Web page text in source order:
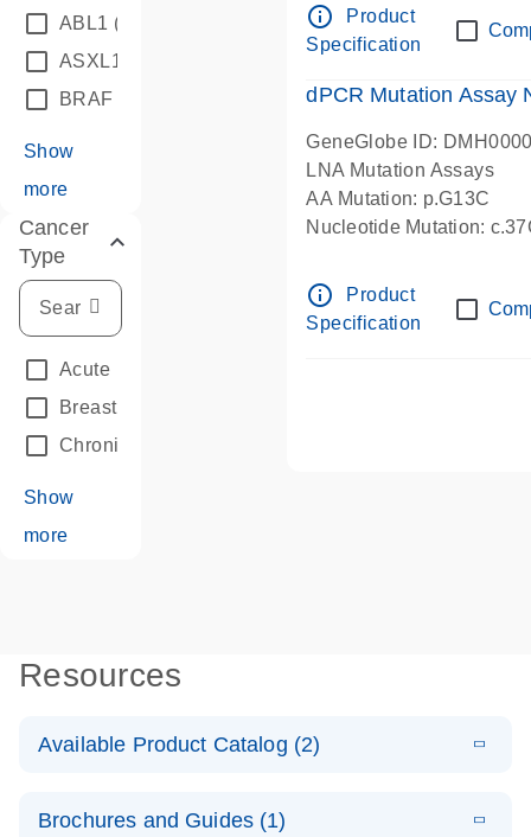
ABL1 (4)
ASXL1
BRAF
Show
more
Cancer
Type
Acute Leukemias
Breast Cancer
Chronic Leukemia
Show
more
info_outline
Product
Specification
dPCR Mutation Assay
GeneGlobe ID:
LNA Mutation Assays
AA Mutation: p.G13C
Nucleotide Mutation:
info_outline
Product
Specification
Resources
Available Product Catalog (2)
Mutation
N
Brochures and Guides (1)